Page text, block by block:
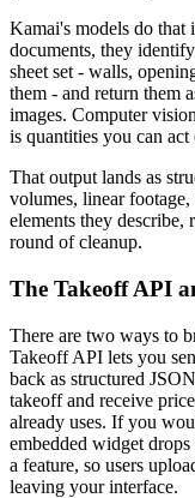
Kamai's models do that
documents, they
sheet set - walls,
them - and return them
images. Computer
is quantities you can act
That output lands as
volumes, linear
elements they
round of cleanup.
The Takeoff API
There are two ways to
Takeoff API lets you
back as structured
takeoff and receive
already uses. If you
embedded widget
a feature, so users
leaving your interface.